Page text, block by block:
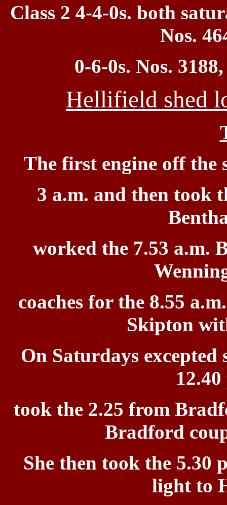
Class 2 4-4-0s. both
Nos.
0-6-0s. Nos.
Hellifield shed
The first engine off the
3 a.m. and then took
worked the 7.53 a.m.
coaches for the 8.55
Skipton
On Saturdays excepted
12.40
took the 2.25 from
Bradford
She then took the 5.30
light to